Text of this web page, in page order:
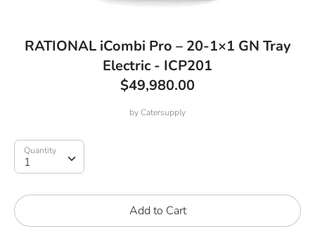
RATIONAL iCombi Pro – 20-1×1 GN Tray
Electric - ICP201
$49,980.00
byCatersupply
Quantity
1
Quantity
Add to Cart